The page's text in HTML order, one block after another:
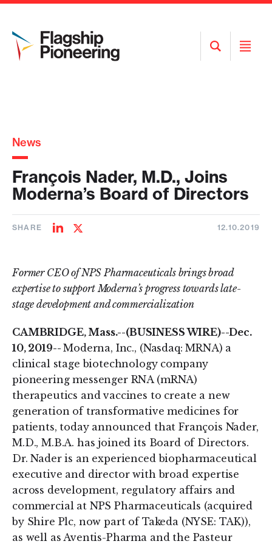
Open
Search
Open
News
François Nader, M.D., Joins
Moderna’s Board of Directors
SHARE
ShareShare
12.10.2019
Former CEO of NPS Pharmaceuticals brings broad
expertise to support Moderna’s progress towards late-
stage development and commercialization
CAMBRIDGE, Mass.--(BUSINESS WIRE)--Dec.
10, 2019--Moderna, Inc., (Nasdaq: MRNA) a
clinical stage biotechnology company
pioneering messenger RNA (mRNA)
therapeutics and vaccines to create a new
generation of transformative medicines for
patients, today announced that François Nader,
M.D., M.B.A. has joined its Board of Directors.
Dr. Nader is an experienced biopharmaceutical
executive and director with broad expertise
across development, regulatory affairs and
commercial at NPS Pharmaceuticals (acquired
by Shire Plc, now part of Takeda (NYSE: TAK)),
as well as Aventis-Pharma and the Pasteur